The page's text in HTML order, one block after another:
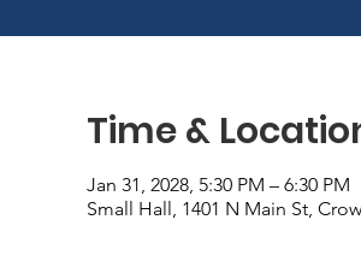
Time &
Jan 31, 2028, 5:30 PM – 6:30 PM
Small Hall, 1401 N Main St,